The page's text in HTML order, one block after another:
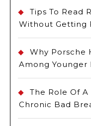
Tips To Read
Without Getting
Why Porsche
Among Younger
The Role Of
Chronic Bad